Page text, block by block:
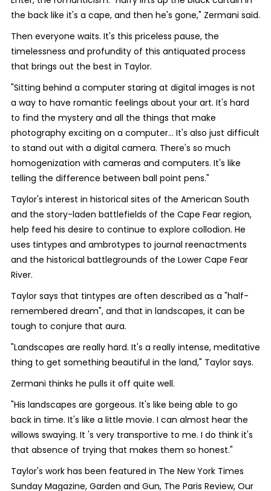
the back like it's a cape, and then he's gone," Zermani said.
Then everyone waits. It's this priceless pause, the
timelessness and profundity of this antiquated process
that brings out the best in Taylor.
"Sitting behind a computer staring at digital images is not
a way to have romantic feelings about your art. It's hard
to find the mystery and all the things that make
photography exciting on a computer... It's also just difficult
to stand out with a digital camera. There's so much
homogenization with cameras and computers. It's like
telling the difference between ball point pens."
Taylor's interest in historical sites of the American South
and the story-laden battlefields of the Cape Fear region,
help feed his desire to continue to explore collodion. He
uses tintypes and ambrotypes to journal reenactments
and the historical battlegrounds of the Lower Cape Fear
River.
Taylor says that tintypes are often described as a "half-
remembered dream", and that in landscapes, it can be
tough to conjure that aura.
"Landscapes are really hard. It's a really intense, meditative
thing to get something beautiful in the land," Taylor says.
Zermani thinks he pulls it off quite well.
"His landscapes are gorgeous. It's like being able to go
back in time. It's like a little movie. I can almost hear the
willows swaying. It 's very transportive to me. I do think it's
that absence of trying that makes them so honest."
Taylor's work has been featured in The New York Times
Sunday Magazine, Garden and Gun, The Paris Review, Our